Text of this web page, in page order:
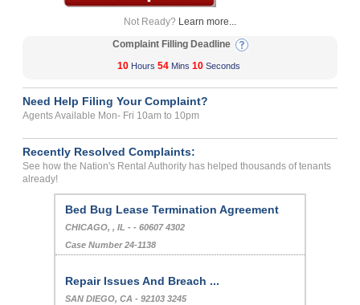
Not Ready? Learn more...
Complaint Filling Deadline
10 Hours 54 Mins 10 Seconds
Need Help Filing Your Complaint?
Agents Available Mon- Fri 10am to 10pm
Recently Resolved Complaints:
See how the Nation's Rental Authority has helped thousands of tenants
already!
Bed Bug Lease Termination Agreement
CHICAGO, , IL - - 60607 4302
Case Number 24-1138
Repair Issues And Breach ...
SAN DIEGO, CA - 92103 3245